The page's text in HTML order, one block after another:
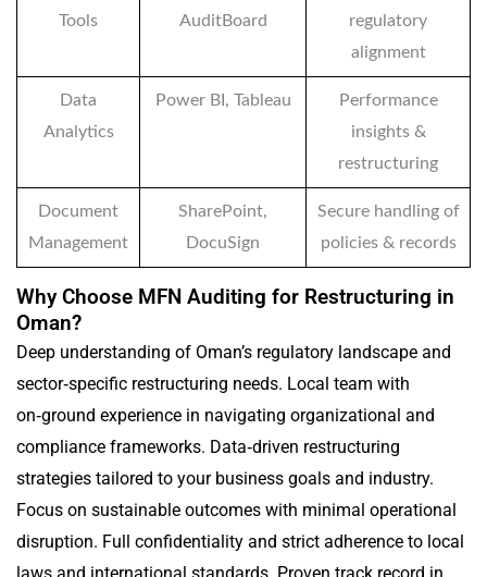
Tools
AuditBoard
regulatory
alignment
Data
Analytics
Power BI, Tableau
Performance
insights &
restructuring
Document
Management
SharePoint,
DocuSign
Secure handling of
policies & records
Why Choose MFN Auditing for Restructuring in
Oman?
Deep understanding of Oman’s regulatory landscape and
sector‑specific restructuring needs. Local team with
on‑ground experience in navigating organizational and
compliance frameworks. Data‑driven restructuring
strategies tailored to your business goals and industry.
Focus on sustainable outcomes with minimal operational
disruption. Full confidentiality and strict adherence to local
laws and international standards. Proven track record in